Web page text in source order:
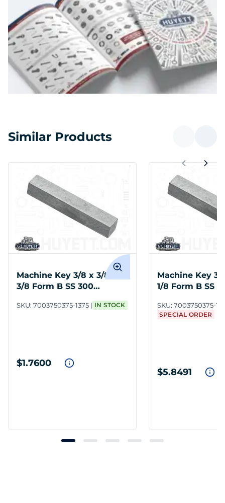
Similar Products
Machine Key 3/8 x 3/8 x 1-
3/8 Form B SS 300
SKU: 7003750375-1375 IN STOCK
$1.7600
Machine Key 3/
1/8 Form B SS
SKU: 7003750375-
SPECIAL ORDER
$5.8491